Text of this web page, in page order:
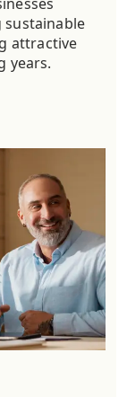
sustainable
attractive
years.